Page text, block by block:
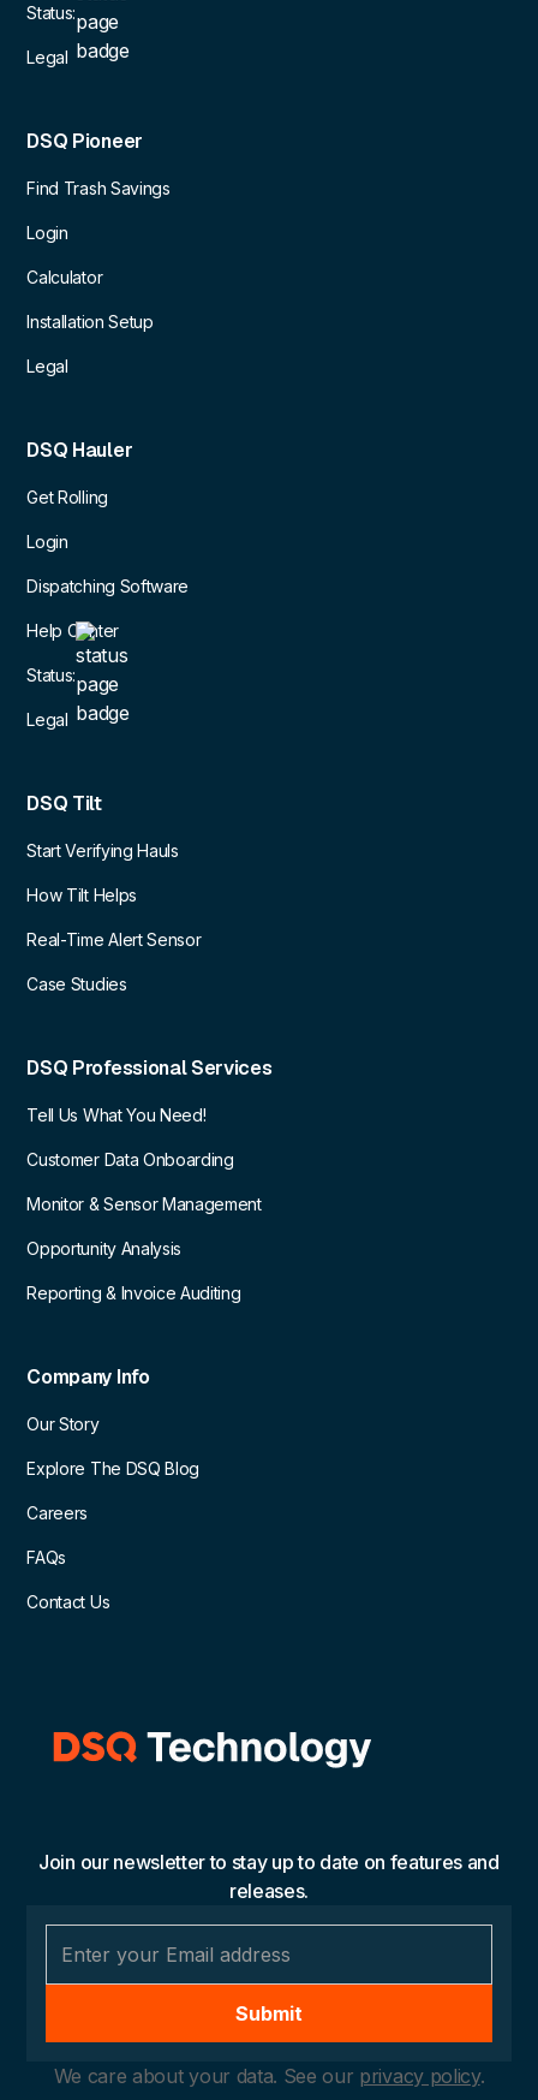
Status:
Legal
DSQ Pioneer
Find Trash Savings
Login
Calculator
Installation Setup
Legal
DSQ Hauler
Get Rolling
Login
Dispatching Software
Help Center
Status:
Legal
DSQ Tilt
Start Verifying Hauls
How Tilt Helps
Real-Time Alert Sensor
Case Studies
DSQ Professional Services
Tell Us What You Need!
Customer Data Onboarding
Monitor & Sensor Management
Opportunity Analysis
Reporting & Invoice Auditing
Company Info
Our Story
Explore The DSQ Blog
Careers
FAQs
Contact Us
Join our newsletter to stay up to date on features and
releases.
We care about your data. See our privacy policy.